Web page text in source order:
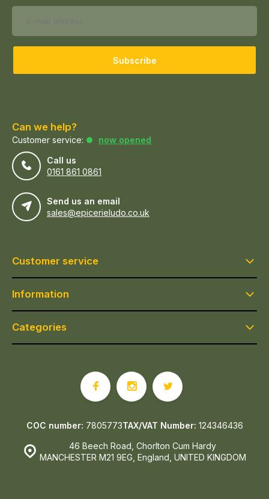
Subscribe
Can we help?
Customer service:
now opened
Call us
0161 861 0861
Send us an email
sales@epicerieludo.co.uk
Customer service
Information
Categories
46 Beech Road, Chorlton Cum Hardy
MANCHESTER M21 9EG, England, UNITED KINGDOM
COC number: 7805773TAX/VAT Number: 124346436